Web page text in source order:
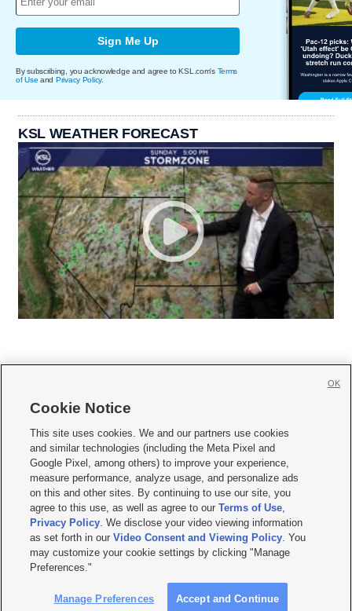
Sign Me Up
By subscribing, you acknowledge and agree to KSL.com's Terms
of Use and Privacy Policy.
KSL WEATHER FORECAST
     
Mobile Apps| Newsletter|Advertise|Contact Us|Careers with KSL.com
Terms of use Privacy Statement| Video Consent Viewing Policy
Do Not Sell or Share My Data|EEO Public File Report| KSL-TV FCC Public File
KSL FM Radio FCC Public File|KSL AM Radio FCC Public File |FCC Applications
Closed Captioning Assistance
© 2026KSL Media| KSL Broadcasting Salt Lake City UT | Site hosted & managed
by KSL Media - a Deseret Media Company
Cookie Notice
This site uses cookies. We and our partners use cookies
and similar technologies (including the Meta Pixel and
Google Pixel, among others) to improve your experience,
measure performance, analyze usage, and personalize ads
on this and other sites. By continuing to use our site, you
agree to this use, as well as agree to ourTerms of Use,
Privacy Policy. We disclose your video viewing information
as set forth in ourVideo Consent and Viewing Policy. You
may customize your cookie settings by clicking "Manage
Preferences."
Manage Preferences Accept and Continue
OK